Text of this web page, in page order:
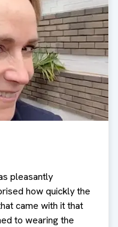
pleasantly
how quickly the
came with it that
to wearing the